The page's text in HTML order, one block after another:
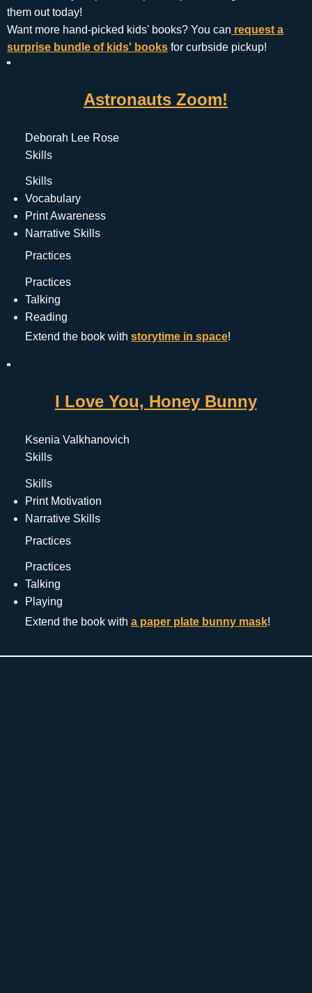
them out today!
Want more hand-picked kids' books? You can request a
surprise bundle of kids' books for curbside pickup!
Astronauts Zoom!
Deborah Lee Rose
Skills
Skills
Vocabulary
Print Awareness
Narrative Skills
Practices
Practices
Talking
Reading
Extend the book with storytime in space!
I Love You, Honey Bunny
Ksenia Valkhanovich
Skills
Skills
Print Motivation
Narrative Skills
Practices
Practices
Talking
Playing
Extend the book with a paper plate bunny mask!